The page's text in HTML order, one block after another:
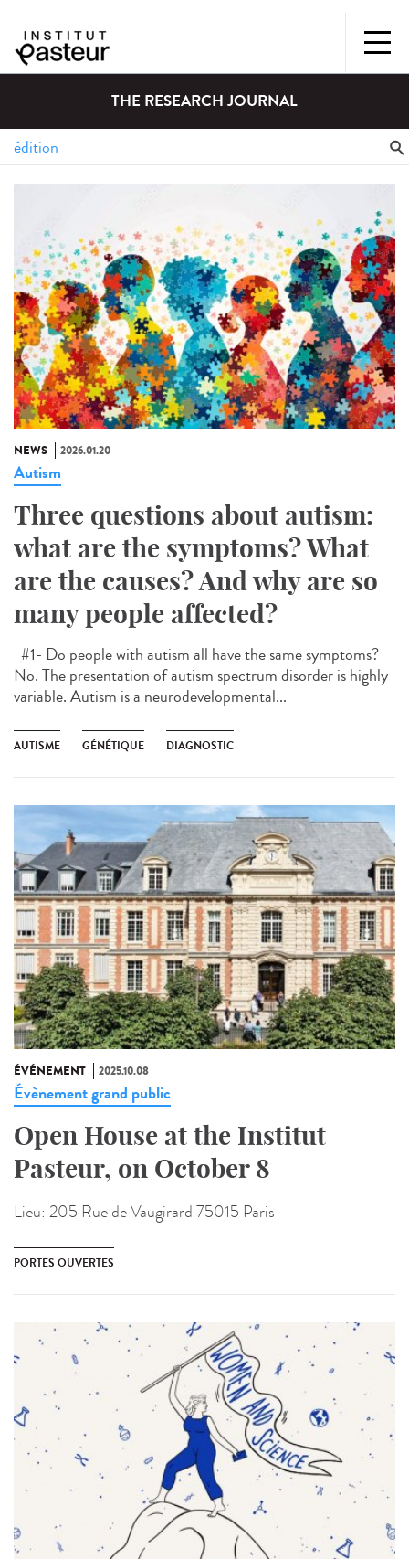
THE RESEARCH JOURNAL
NEWS 2026.01.20
Autism
Three questions about autism:
what are the symptoms? What
are the causes? And why are so
many people affected?
#1- Do people with autism all have the same symptoms?
No. The presentation of autism spectrum disorder is highly
variable. Autism is a neurodevelopmental...
AUTISME GÉNÉTIQUE DIAGNOSTIC
ÉVÉNEMENT 2025.10.08
Évènement grand public
Open House at the Institut
Pasteur, on October 8
Lieu: 205 Rue de Vaugirard 75015 Paris
PORTES OUVERTES